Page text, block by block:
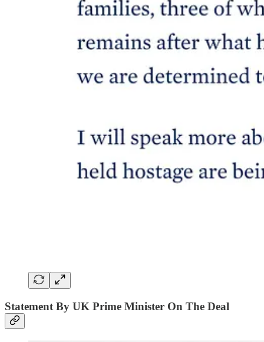
Statement By UK Prime Minister On The Deal